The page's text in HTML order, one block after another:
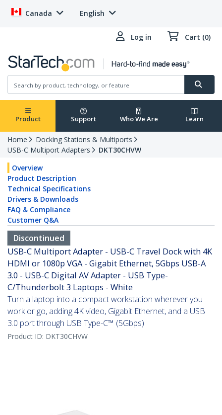
Canada English
Log in Cart (0)
Product Support Who We Are Learn
Home
Docking Stations & Multiports
USB-C Multiport Adapters
DKT30CHVW
Overview
Product Description
Technical Specifications
Drivers & Downloads
FAQ & Compliance
Customer Q&A
Discontinued
USB-C Multiport Adapter - USB-C Travel Dock with 4K
HDMI or 1080p VGA - Gigabit Ethernet, 5Gbps USB-A
3.0 - USB-C Digital AV Adapter - USB Type-
C/Thunderbolt 3 Laptops - White
Turn a laptop into a compact workstation wherever you
work or go, adding 4K video, Gigabit Ethernet, and a USB
3.0 port through USB Type-C™ (5Gbps)
Product ID: DKT30CHVW